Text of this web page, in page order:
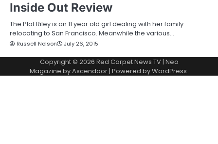
Inside Out Review
The Plot Riley is an 11 year old girl dealing with her family
relocating to San Francisco. Meanwhile the various…
Russell Nelson July 26, 2015
Copyright © 2026 Red Carpet News TV| Neo
Magazine byAscendoor| Powered byWordPress.